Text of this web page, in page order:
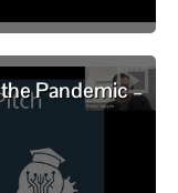
Pandemic –